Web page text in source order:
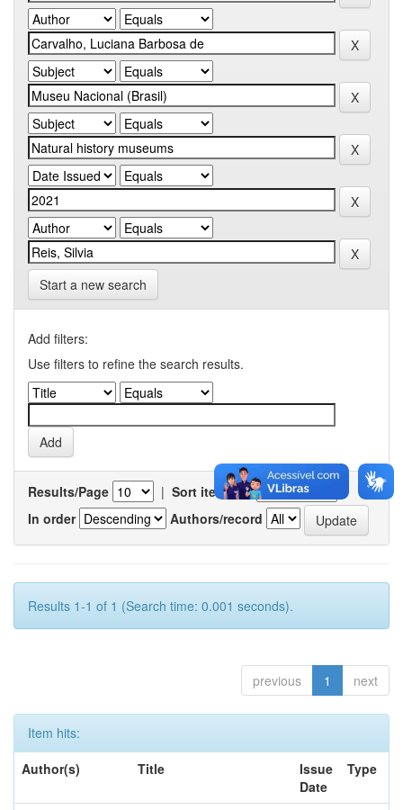
Start a new search
Add filters:
Use filters to refine the search results.
Results/Page | Sort items by
In order
Authors/record
Results 1-1 of 1 (Search time: 0.001 seconds).
previous 1 next
Item hits:
Author(s)
Title
Issue
Date
Type